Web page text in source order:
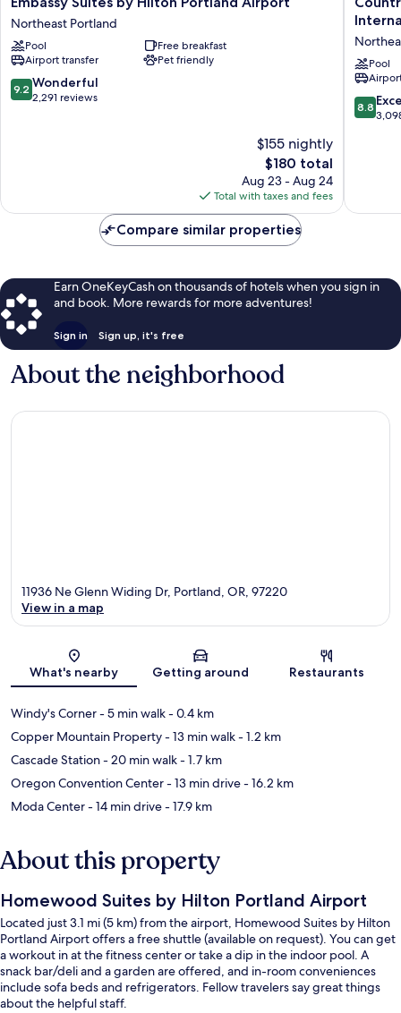
Suites
by
Hilton
Portland
Airport
Northeast
Northeast Portland
Pool
Free breakfast
Airport transfer
Pet friendly
9.2
out
9.2 Wonderful
2,291 reviews
$155 nightly
The
price
is
$180
$180 total
Aug 23 - Aug 24
Total with taxes and fees
Inn
Suites
by
Portland
Pool
8.8
out
8.8
Compare similar properties
Earn OneKeyCash on thousands of hotels when you sign in
and book. More rewards for more adventures!
Sign in Sign up, it's free
About the neighborhood
Map
11936 Ne Glenn Widing Dr, Portland, OR, 97220
View in a map
What's nearby Getting around Restaurants
Windy's Corner- 5 min walk- 0.4 km
Copper Mountain Property- 13 min walk- 1.2 km
Cascade Station- 20 min walk- 1.7 km
Oregon Convention Center- 13 min drive- 16.2 km
Moda Center- 14 min drive- 17.9 km
About this property
Homewood Suites by Hilton Portland Airport
Located just 3.1 mi (5 km) from the airport, Homewood Suites by Hilton
Portland Airport offers a free shuttle (available on request). You can get
a workout in at the fitness center or take a dip in the indoor pool. A
snack bar/deli and a garden are offered, and in-room conveniences
include sofa beds and refrigerators. Fellow travelers say great things
about the helpful staff.